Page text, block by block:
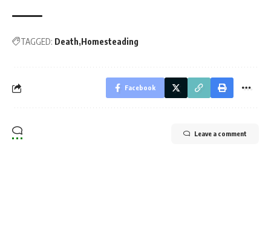
TAGGED: Death Homesteading
Facebook
Leave a comment